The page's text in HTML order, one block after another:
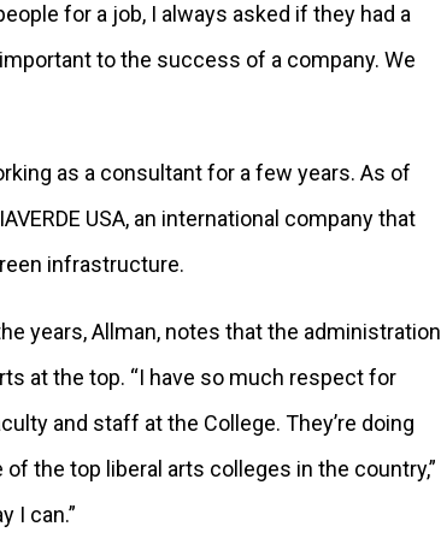
for a job, I always asked if they had a
to the success of a company. We
as a consultant for a few years. As of
USA, an international company that
infrastructure.
years, Allman, notes that the administration
at the top. “I have so much respect for
and staff at the College. They’re doing
of the top liberal arts colleges in the country,”
I can.”